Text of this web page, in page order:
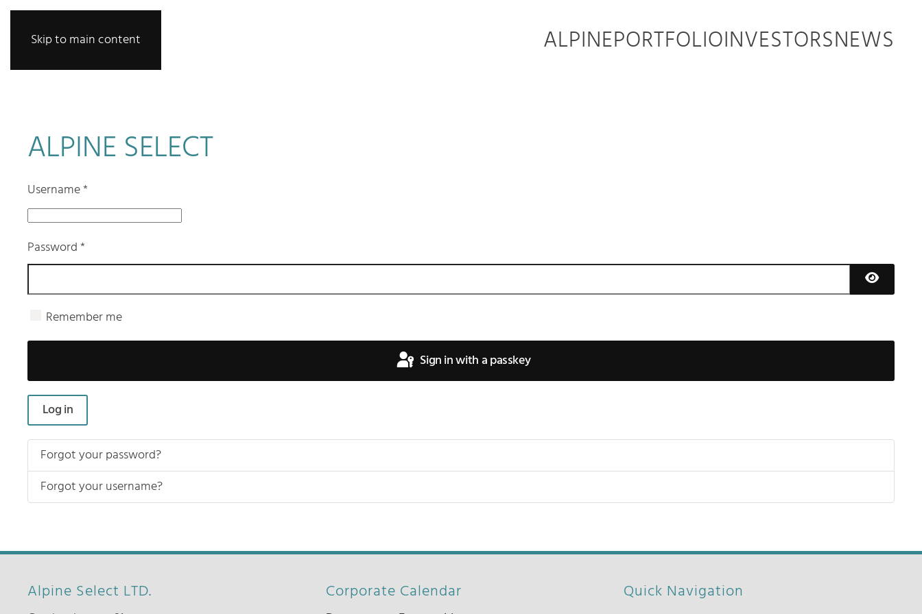
Skip to main content ALPINEPORTFOLIOINVESTORSNEWS
ALPINE SELECT
Username*
Password*
Remember me
Sign in with a passkey
Log in
Forgot your password?
Forgot your username?
Alpine Select LTD. Corporate Calendar Quick Navigation